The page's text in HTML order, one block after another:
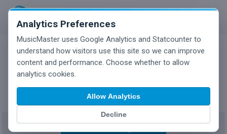
Analytics Preferences
MusicMaster uses Google Analytics and Statcounter to
understand how visitors use this site so we can improve
content and performance. Choose whether to allow
analytics cookies.
Allow Analytics
Decline
MusicMaster Blog